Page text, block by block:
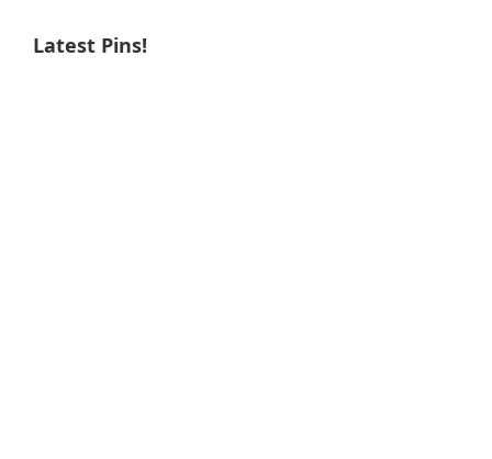
Latest Pins!